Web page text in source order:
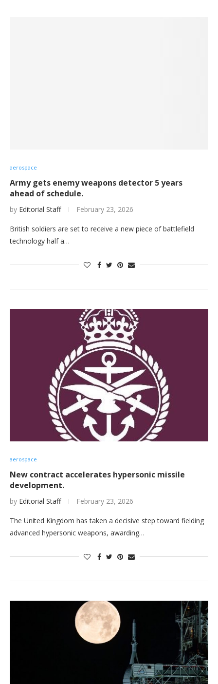
aerospace
Army gets enemy weapons detector 5 years
ahead of schedule.
by Editorial Staff February 23, 2026
British soldiers are set to receive a new piece of battlefield
technology half a…
aerospace
New contract accelerates hypersonic missile
development.
by Editorial Staff February 23, 2026
The United Kingdom has taken a decisive step toward fielding
advanced hypersonic weapons, awarding…